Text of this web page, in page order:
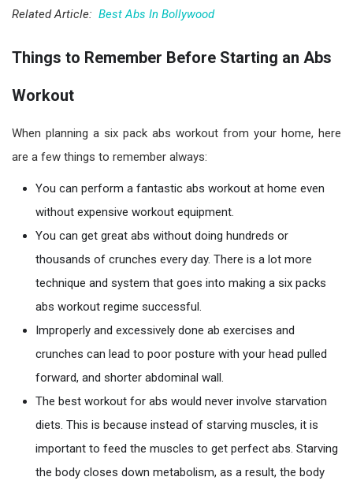
Related Article: Best Abs In Bollywood
Things to Remember Before Starting an Abs
Workout
When planning a six pack abs workout from your home, here
are a few things to remember always:
You can perform a fantastic abs workout at home even
without expensive workout equipment.
You can get great abs without doing hundreds or
thousands of crunches every day. There is a lot more
technique and system that goes into making a six packs
abs workout regime successful.
Improperly and excessively done ab exercises and
crunches can lead to poor posture with your head pulled
forward, and shorter abdominal wall.
The best workout for abs would never involve starvation
diets. This is because instead of starving muscles, it is
important to feed the muscles to get perfect abs. Starving
the body closes down metabolism, as a result, the body